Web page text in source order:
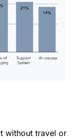
without travel or